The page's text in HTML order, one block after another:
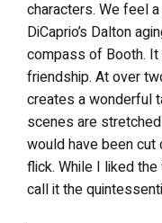
characters. We feel
DiCaprio’s Dalton
compass of Booth.
friendship. At over
creates a wonderful
scenes are
would have been
flick. While I liked
call it the